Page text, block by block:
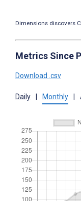
Dimensions discovers
Metrics Since
Download .csv
Daily Monthly